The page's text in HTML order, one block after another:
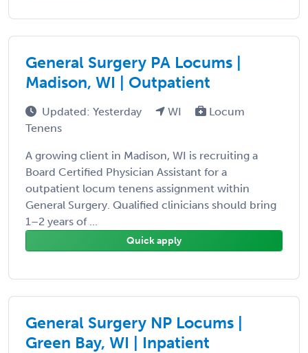
General Surgery PA Locums |
Madison, WI | Outpatient
Updated: Yesterday WI
Locum
Tenens
A growing client in Madison, WI is recruiting a
Board Certified Physician Assistant for a
outpatient locum tenens assignment within
General Surgery. Qualified clinicians should bring
1–2 years of ...
Quick apply
General Surgery NP Locums |
Green Bay, WI | Inpatient